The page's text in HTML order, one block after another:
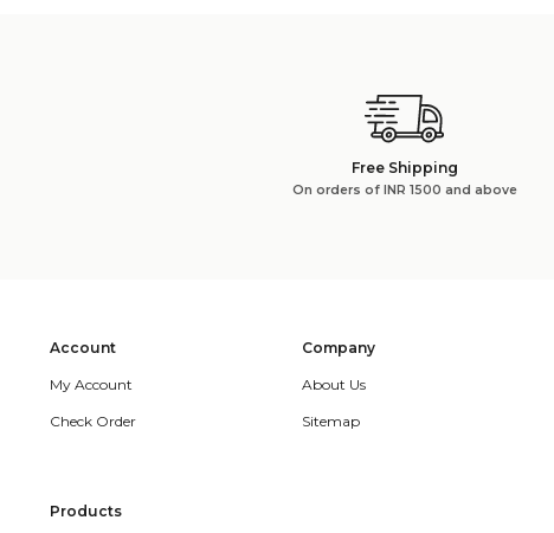
Free Shipping
On orders of INR 1500 and above
Account
My Account
Check Order
Products
Company
About Us
Sitemap